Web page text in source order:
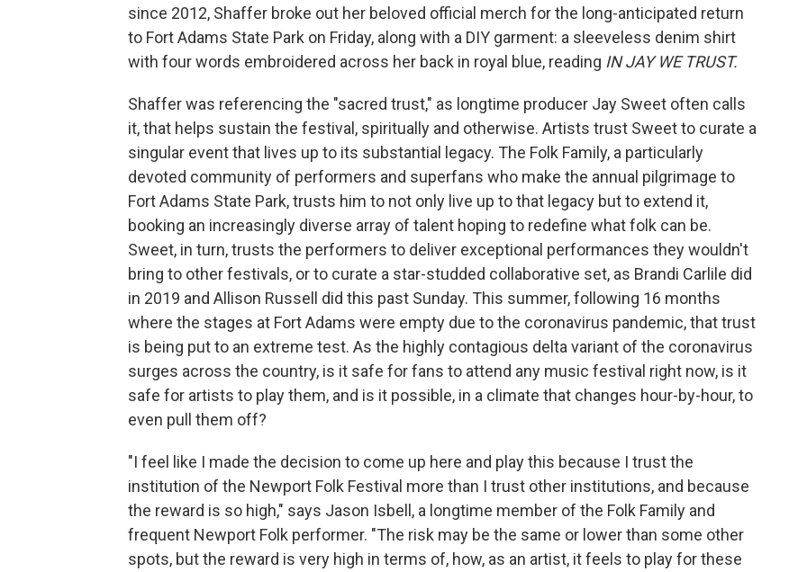
since 2012, Shaffer broke out her beloved official merch for the long-anticipated return
to Fort Adams State Park on Friday, along with a DIY garment: a sleeveless denim shirt
with four words embroidered across her back in royal blue, reading IN JAY WE TRUST.
Shaffer was referencing the "sacred trust," as longtime producer Jay Sweet often calls
it, that helps sustain the festival, spiritually and otherwise. Artists trust Sweet to curate a
singular event that lives up to its substantial legacy. The Folk Family, a particularly
devoted community of performers and superfans who make the annual pilgrimage to
Fort Adams State Park, trusts him to not only live up to that legacy but to extend it,
booking an increasingly diverse array of talent hoping to redefine what folk can be.
Sweet, in turn, trusts the performers to deliver exceptional performances they wouldn't
bring to other festivals, or to curate a star-studded collaborative set, as Brandi Carlile did
in 2019 and Allison Russell did this past Sunday. This summer, following 16 months
where the stages at Fort Adams were empty due to the coronavirus pandemic, that trust
is being put to an extreme test. As the highly contagious delta variant of the coronavirus
surges across the country, is it safe for fans to attend any music festival right now, is it
safe for artists to play them, and is it possible, in a climate that changes hour-by-hour, to
even pull them off?
"I feel like I made the decision to come up here and play this because I trust the
institution of the Newport Folk Festival more than I trust other institutions, and because
the reward is so high," says Jason Isbell, a longtime member of the Folk Family and
frequent Newport Folk performer. "The risk may be the same or lower than some other
spots, but the reward is very high in terms of, how, as an artist, it feels to play for these